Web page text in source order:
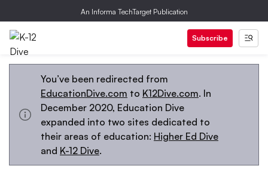
An Informa TechTarget Publication
Subscribe
You’ve been redirected from
EducationDive.com to K12Dive.com. In
December 2020, Education Dive
expanded into two sites dedicated to
their areas of education: Higher Ed Dive
and K-12 Dive.